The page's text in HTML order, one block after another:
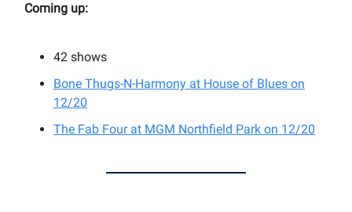
Coming up:
42 shows
Bone Thugs-N-Harmony at House of Blues on
12/20
The Fab Four at MGM Northfield Park on 12/20